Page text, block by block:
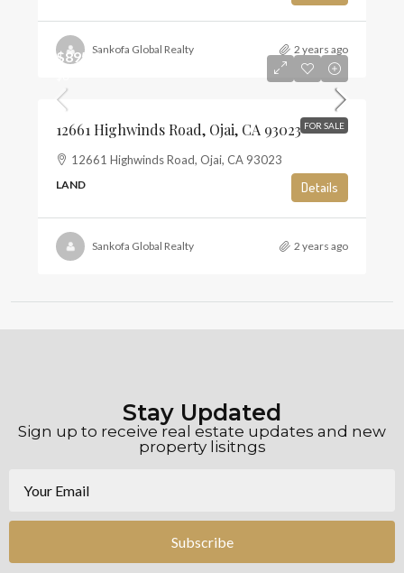
Sankofa Global Realty 2 years ago
FOR SALE
$895,000
12661 Highwinds Road, Ojai, CA 93023
12661 Highwinds Road, Ojai, CA 93023
LAND Details
Sankofa Global Realty 2 years ago
Stay Updated
Sign up to receive real estate updates and new
property lisitngs
Subscribe